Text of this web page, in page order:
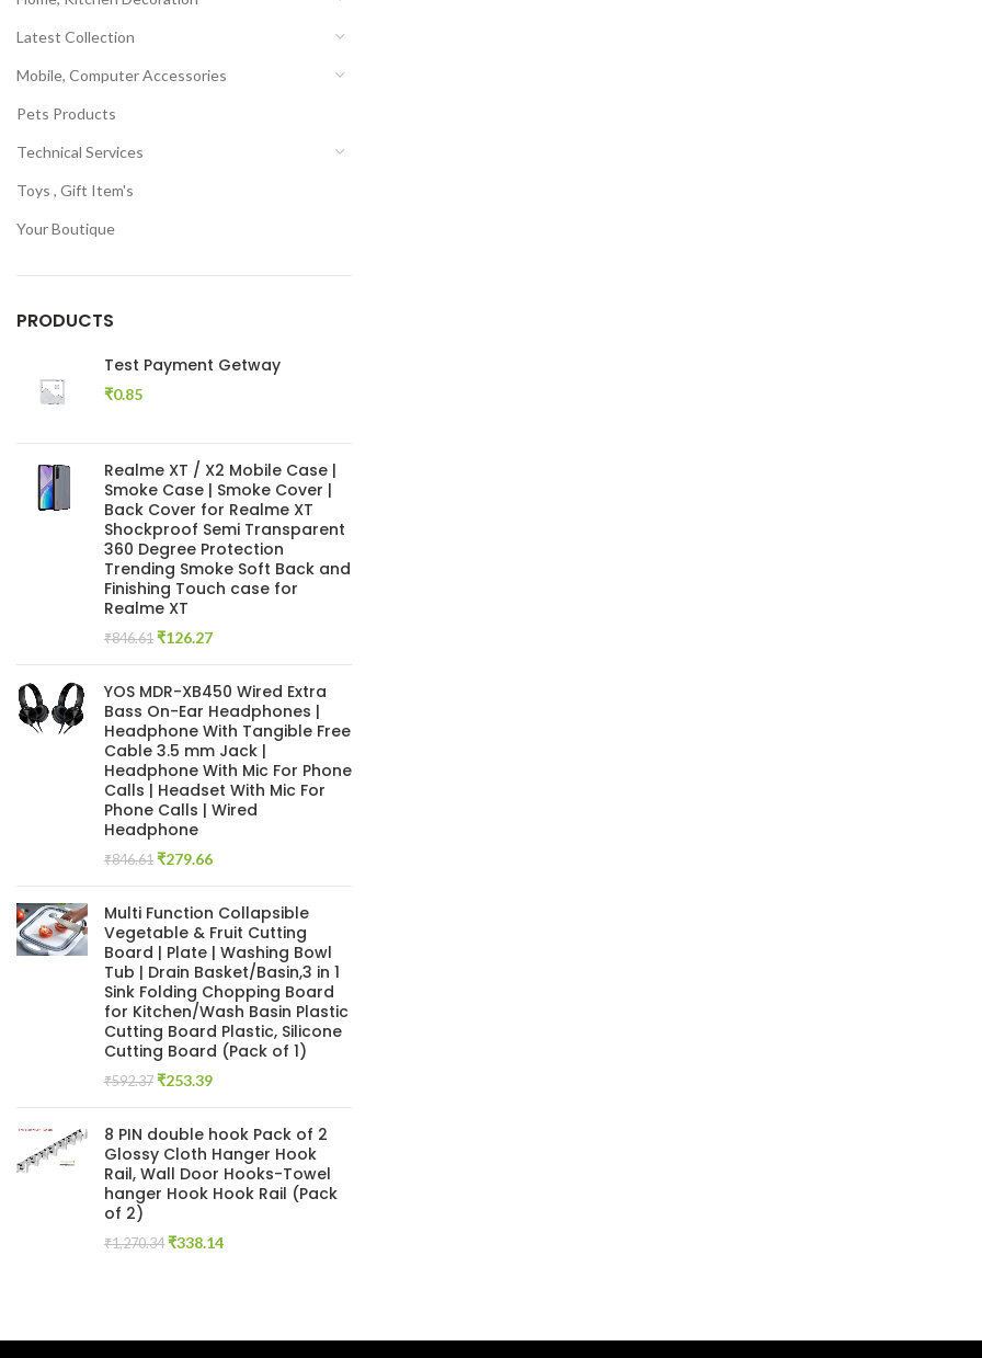
Latest Collection
Mobile, Computer Accessories
Pets Products
Technical Services
Toys , Gift Item's
Your Boutique
PRODUCTS
Test Payment Getway
₹0.85
Realme XT / X2 Mobile Case |
Smoke Case | Smoke Cover |
Back Cover for Realme XT
Shockproof Semi Transparent
360 Degree Protection
Trending Smoke Soft Back and
Finishing Touch case for
Realme XT
₹846.61 Original
₹846.61.
₹126.27Current
₹126.27.
YOS MDR-XB450 Wired Extra
Bass On-Ear Headphones |
Headphone With Tangible Free
Cable 3.5 mm Jack |
Headphone With Mic For Phone
Calls | Headset With Mic For
Phone Calls | Wired
Headphone
₹846.61 Original
₹846.61.
₹279.66Current
₹279.66.
Multi Function Collapsible
Vegetable & Fruit Cutting
Board | Plate | Washing Bowl
Tub | Drain Basket/Basin,3 in 1
Sink Folding Chopping Board
for Kitchen/Wash Basin Plastic
Cutting Board Plastic, Silicone
Cutting Board (Pack of 1)
₹592.37 Original
₹592.37.
₹253.39Current
₹253.39.
8 PIN double hook Pack of 2
Glossy Cloth Hanger Hook
Rail, Wall Door Hooks-Towel
hanger Hook Hook Rail (Pack
of 2)
₹1,270.34 Original
₹338.14Current